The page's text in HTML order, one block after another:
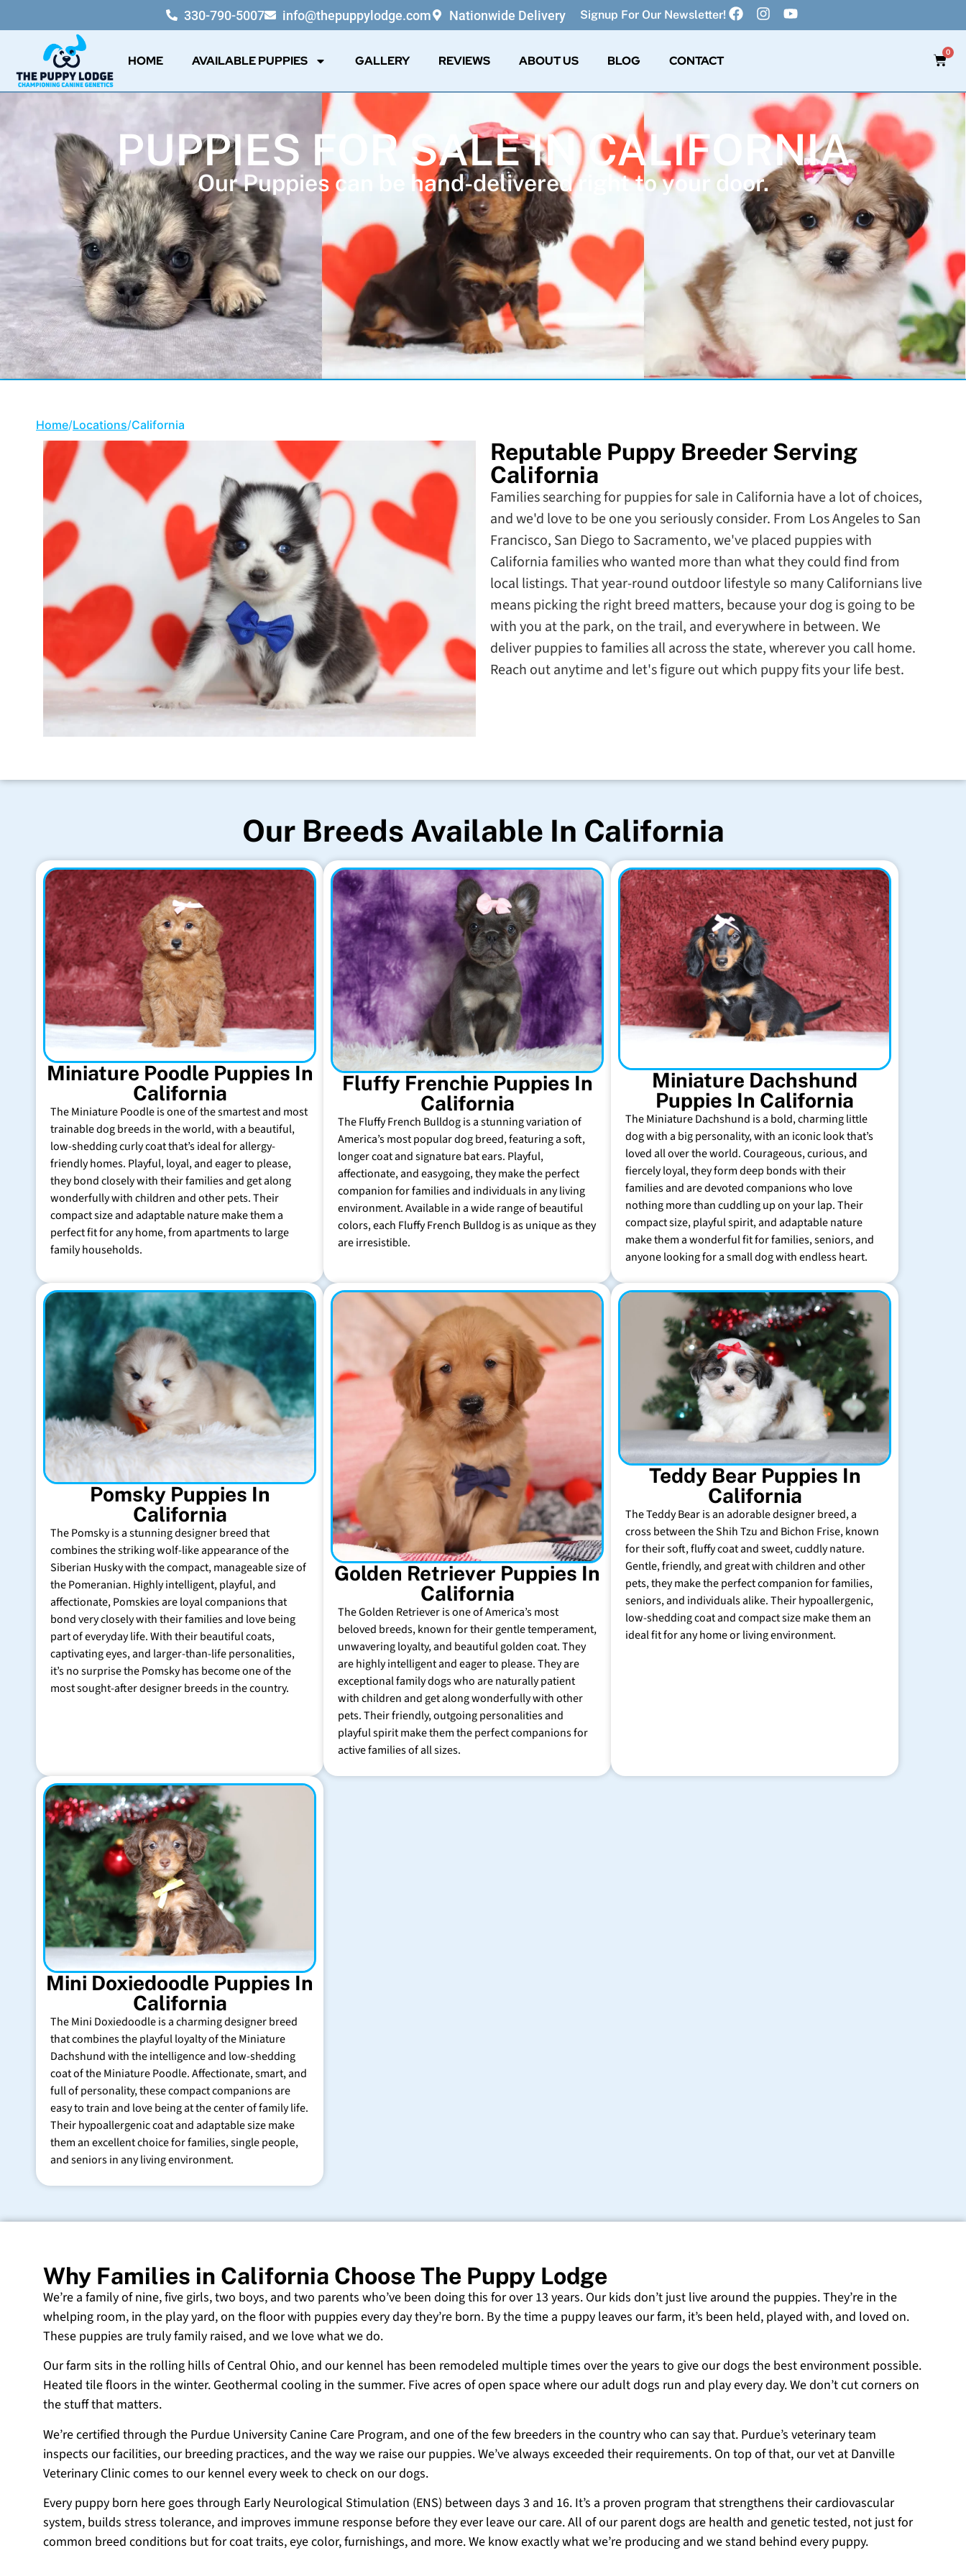
330-790-5007 info@thepuppylodge.com Nationwide Delivery Signup For Our Newsletter!
HOME AVAILABLE PUPPIES GALLERY REVIEWS ABOUT US BLOG CONTACT
0
PUPPIES FOR SALE IN CALIFORNIA
Our Puppies can be hand-delivered right to your door.
Home/Locations/California
Reputable Puppy Breeder Serving
California
Families searching for puppies for sale in California have a lot of choices,
and we'd love to be one you seriously consider. From Los Angeles to San
Francisco, San Diego to Sacramento, we've placed puppies with
California families who wanted more than what they could find from
local listings. That year-round outdoor lifestyle so many Californians live
means picking the right breed matters, because your dog is going to be
with you at the park, on the trail, and everywhere in between. We
deliver puppies to families all across the state, wherever you call home.
Reach out anytime and let's figure out which puppy fits your life best.
Our Breeds Available In California
Miniature Poodle Puppies In
California
The Miniature Poodle is one of the smartest and most
trainable dog breeds in the world, with a beautiful,
low-shedding curly coat that’s ideal for allergy-
friendly homes. Playful, loyal, and eager to please,
they bond closely with their families and get along
wonderfully with children and other pets. Their
compact size and adaptable nature make them a
perfect fit for any home, from apartments to large
family households.
Fluffy Frenchie Puppies In
California
The Fluffy French Bulldog is a stunning variation of
America’s most popular dog breed, featuring a soft,
longer coat and signature bat ears. Playful,
affectionate, and easygoing, they make the perfect
companion for families and individuals in any living
environment. Available in a wide range of beautiful
colors, each Fluffy French Bulldog is as unique as they
are irresistible.
Miniature Dachshund
Puppies In California
The Miniature Dachshund is a bold, charming little
dog with a big personality, with an iconic look that’s
loved all over the world. Courageous, curious, and
fiercely loyal, they form deep bonds with their
families and are devoted companions who love
nothing more than cuddling up on your lap. Their
compact size, playful spirit, and adaptable nature
make them a wonderful fit for families, seniors, and
anyone looking for a small dog with endless heart.
Pomsky Puppies In
California
The Pomsky is a stunning designer breed that
combines the striking wolf-like appearance of the
Siberian Husky with the compact, manageable size of
the Pomeranian. Highly intelligent, playful, and
affectionate, Pomskies are loyal companions that
bond very closely with their families and love being
part of everyday life. With their beautiful coats,
captivating eyes, and larger-than-life personalities,
it’s no surprise the Pomsky has become one of the
most sought-after designer breeds in the country.
Golden Retriever Puppies In
California
The Golden Retriever is one of America’s most
beloved breeds, known for their gentle temperament,
unwavering loyalty, and beautiful golden coat. They
are highly intelligent and eager to please. They are
exceptional family dogs who are naturally patient
with children and get along wonderfully with other
pets. Their friendly, outgoing personalities and
playful spirit make them the perfect companions for
active families of all sizes.
Teddy Bear Puppies In
California
The Teddy Bear is an adorable designer breed, a
cross between the Shih Tzu and Bichon Frise, known
for their soft, fluffy coat and sweet, cuddly nature.
Gentle, friendly, and great with children and other
pets, they make the perfect companion for families,
seniors, and individuals alike. Their hypoallergenic,
low-shedding coat and compact size make them an
ideal fit for any home or living environment.
Mini Doxiedoodle Puppies In
California
The Mini Doxiedoodle is a charming designer breed
that combines the playful loyalty of the Miniature
Dachshund with the intelligence and low-shedding
coat of the Miniature Poodle. Affectionate, smart, and
full of personality, these compact companions are
easy to train and love being at the center of family life.
Their hypoallergenic coat and adaptable size make
them an excellent choice for families, single people,
and seniors in any living environment.
Why Families in California Choose The Puppy Lodge
We’re a family of nine, five girls, two boys, and two parents who’ve been doing this for over 13 years. Our kids don’t just live around the puppies. They’re in the
whelping room, in the play yard, on the floor with puppies every day they’re born. By the time a puppy leaves our farm, it’s been held, played with, and loved on.
These puppies are truly family raised, and we love what we do.
Our farm sits in the rolling hills of Central Ohio, and our kennel has been remodeled multiple times over the years to give our dogs the best environment possible.
Heated tile floors in the winter. Geothermal cooling in the summer. Five acres of open space where our adult dogs run and play every day. We don’t cut corners on
the stuff that matters.
We’re certified through the Purdue University Canine Care Program, and one of the few breeders in the country who can say that. Purdue’s veterinary team
inspects our facilities, our breeding practices, and the way we raise our puppies. We’ve always exceeded their requirements. On top of that, our vet at Danville
Veterinary Clinic comes to our kennel every week to check on our dogs.
Every puppy born here goes through Early Neurological Stimulation (ENS) between days 3 and 16. It’s a proven program that strengthens their cardiovascular
system, builds stress tolerance, and improves immune response before they ever leave our care. All of our parent dogs are health and genetic tested, not just for
common breed conditions but for coat traits, eye color, furnishings, and more. We know exactly what we’re producing and we stand behind every puppy.